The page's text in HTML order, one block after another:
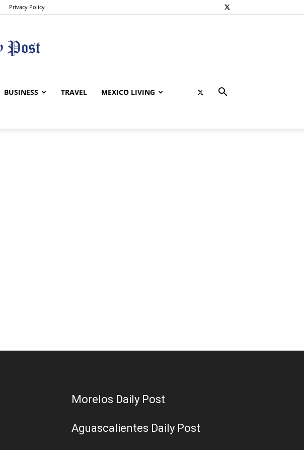
Privacy Policy
BUSINESS TRAVEL MEXICO LIVING
Morelos Daily Post
Aguascalientes Daily Post